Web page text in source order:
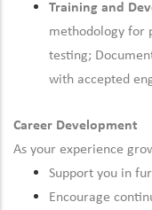
Training and
methodology for
testing;
with accepted
Career Development
As your experience
Support you in
Encourage